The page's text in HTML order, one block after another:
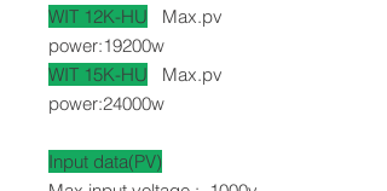
WIT 12K-HU
Max.pv
power:19200w
WIT 15K-HU
Max.pv
power:24000w
Input data(PV)